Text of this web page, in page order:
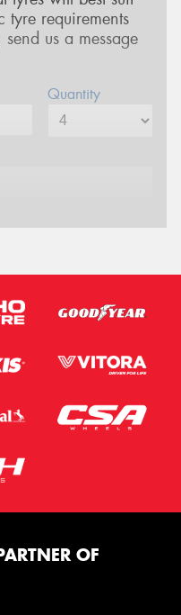
requirements
us a message
Quantity
apply. OF